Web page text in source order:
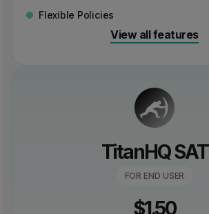
Flexible Policies
View all features
TitanHQ SAT
FOR END USER
$1.50